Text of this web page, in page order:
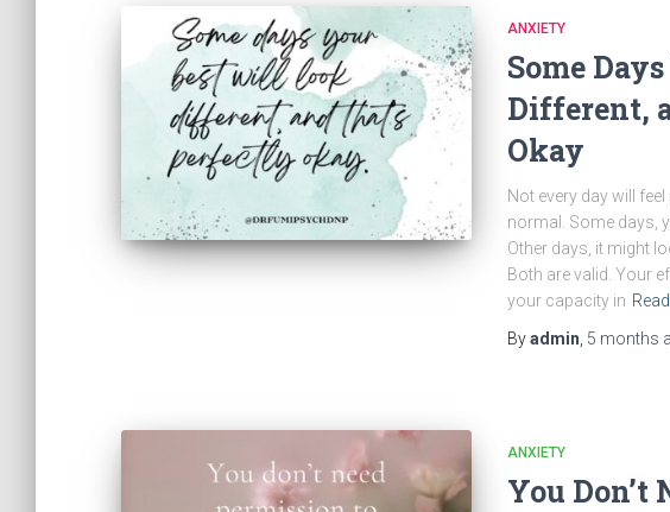
ANXIETY
Some
Different,
Okay
Not every day will
normal. Some days,
Other days, it might
Both are valid. Your
your capacity in
Byadmin 5 months
ANXIETY
You Don’t